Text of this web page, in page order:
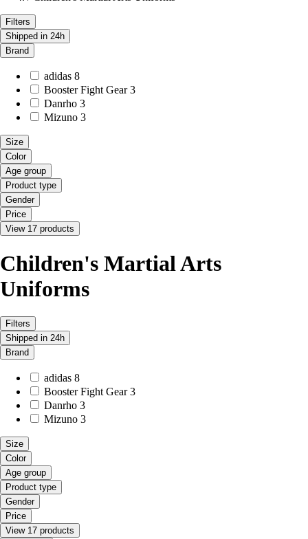
Filters
Shipped in 24h
Brand
adidas 8
Booster Fight Gear 3
Danrho 3
Mizuno 3
Size
Color
Age group
Product type
Gender
Price
View 17 products
Children's Martial Arts
Uniforms
Filters
Shipped in 24h
Brand
adidas 8
Booster Fight Gear 3
Danrho 3
Mizuno 3
Size
Color
Age group
Product type
Gender
Price
View 17 products